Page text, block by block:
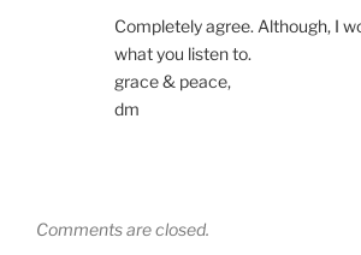
Completely agree. Although, I
what you listen to.
grace & peace,
dm
Comments are closed.